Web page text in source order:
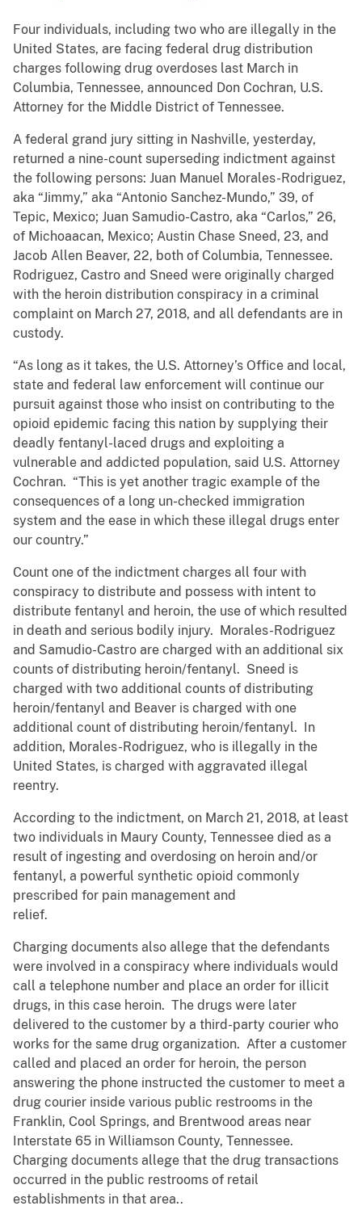
Four individuals, including two who are illegally in the
United States, are facing federal drug distribution
charges following drug overdoses last March in
Columbia, Tennessee, announced Don Cochran, U.S.
Attorney for the Middle District of Tennessee.
A federal grand jury sitting in Nashville, yesterday,
returned a nine-count superseding indictment against
the following persons: Juan Manuel Morales-Rodriguez,
aka “Jimmy,” aka “Antonio Sanchez-Mundo,” 39, of
Tepic, Mexico; Juan Samudio-Castro, aka “Carlos,” 26,
of Michoaacan, Mexico; Austin Chase Sneed, 23, and
Jacob Allen Beaver, 22, both of Columbia, Tennessee.
Rodriguez, Castro and Sneed were originally charged
with the heroin distribution conspiracy in a criminal
complaint on March 27, 2018, and all defendants are in
custody.
“As long as it takes, the U.S. Attorney’s Office and local,
state and federal law enforcement will continue our
pursuit against those who insist on contributing to the
opioid epidemic facing this nation by supplying their
deadly fentanyl-laced drugs and exploiting a
vulnerable and addicted population, said U.S. Attorney
Cochran. “This is yet another tragic example of the
consequences of a long un-checked immigration
system and the ease in which these illegal drugs enter
our country.”
Count one of the indictment charges all four with
conspiracy to distribute and possess with intent to
distribute fentanyl and heroin, the use of which resulted
in death and serious bodily injury. Morales-Rodriguez
and Samudio-Castro are charged with an additional six
counts of distributing heroin/fentanyl. Sneed is
charged with two additional counts of distributing
heroin/fentanyl and Beaver is charged with one
additional count of distributing heroin/fentanyl. In
addition, Morales-Rodriguez, who is illegally in the
United States, is charged with aggravated illegal
reentry.
According to the indictment, on March 21, 2018, at least
two individuals in Maury County, Tennessee died as a
result of ingesting and overdosing on heroin and/or
fentanyl, a powerful synthetic opioid commonly
prescribed for pain management and
relief.
Charging documents also allege that the defendants
were involved in a conspiracy where individuals would
call a telephone number and place an order for illicit
drugs, in this case heroin. The drugs were later
delivered to the customer by a third-party courier who
works for the same drug organization. After a customer
called and placed an order for heroin, the person
answering the phone instructed the customer to meet a
drug courier inside various public restrooms in the
Franklin, Cool Springs, and Brentwood areas near
Interstate 65 in Williamson County, Tennessee.
Charging documents allege that the drug transactions
occurred in the public restrooms of retail
establishments in that area..